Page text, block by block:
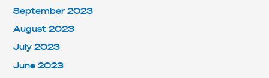
September 2023
August 2023
July 2023
June 2023